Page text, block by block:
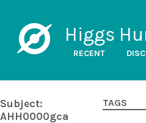
Higgs
RECENT
Subject:
AHH0000gca
TAGS